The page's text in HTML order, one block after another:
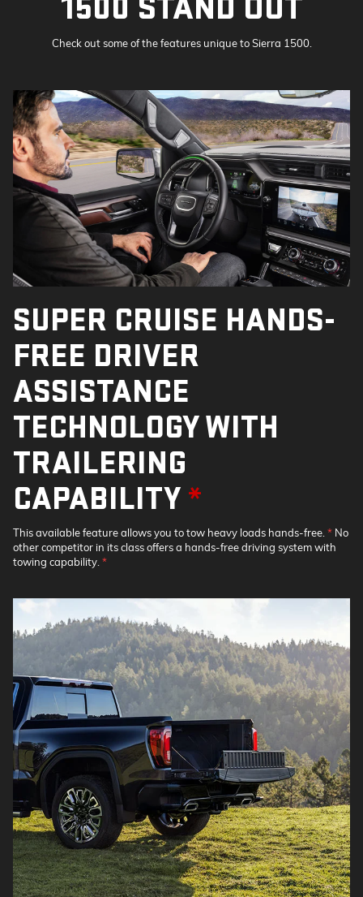
1500 STAND OUT
Check out some of the features unique to Sierra 1500.
SUPER CRUISE HANDS-
FREE DRIVER
ASSISTANCE
TECHNOLOGY WITH
TRAILERING
CAPABILITY *
This available feature allows you to tow heavy loads hands-free.* No
other competitor in its class offers a hands-free driving system with
towing capability.*